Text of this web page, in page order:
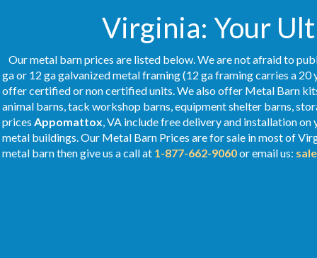
Virginia: Your
Our metal barn prices are listed below. We are not afraid to
ga or 12 ga galvanized metal framing (12 ga framing carries a
offer certified or non certified units. We also offer Metal Barn
animal barns, tack workshop barns, equipment shelter barns,
prices Appomattox, VA include free delivery and installation
metal buildings. Our Metal Barn Prices are for sale in most of
metal barn then give us a call at 1-877-662-9060or email us: